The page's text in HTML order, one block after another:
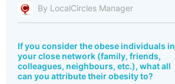
By LocalCircles Manager
If you consider the obese individuals in
your close network (family, friends,
colleagues, neighbours, etc.), what all
can you attribute their obesity to?